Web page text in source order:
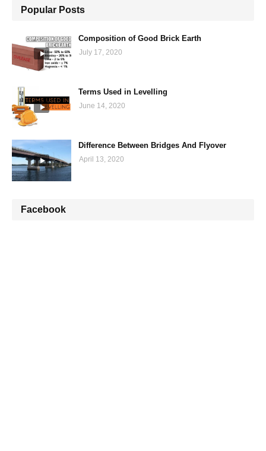
Popular Posts
Composition of Good Brick Earth
July 17, 2020
Terms Used in Levelling
June 14, 2020
Difference Between Bridges And Flyover
April 13, 2020
Facebook